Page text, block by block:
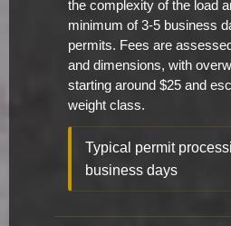
the complexity of the load
minimum of 3-5 business
permits. Fees are
and dimensions, with
starting around $25 and
weight class.
Typical permit
business days